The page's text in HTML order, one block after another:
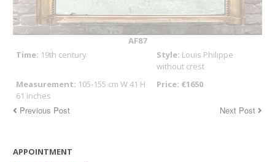
AF87
Time: 19th century Style: Louis Philippe
without crest
Measurement: 105-155 cm W 41 H
61 inches
Price: €1650
Previous Post Next Post
APPOINTMENT